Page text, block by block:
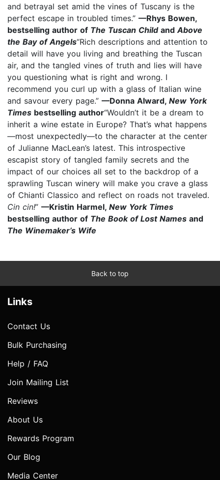
and betrayal set amid the vines of Tuscany is the
perfect escape in troubled times.” —Rhys Bowen,
bestselling author of The Tuscan Childand Above
the Bay of Angels“Rich descriptions and attention to
detail will have you living and breathing the Tuscan
air, and the tangled vines of truth and lies will have
you questioning what is right and wrong. I
recommend you curl up with a glass of Italian wine
and savour every page.” —Donna Alward, New York
Times bestselling author“Wouldn’t it be a dream to
inherit a wine estate in Europe? That’s what happens
—most unexpectedly—to the character at the center
of Julianne MacLean’s latest. This introspective
escapist story of tangled family secrets and the
impact of our choices all set to the backdrop of a
sprawling Tuscan winery will make you crave a glass
of Chianti Classico and reflect on roads not traveled.
Cin cin!” —Kristin Harmel, New York Times
bestselling author of The Book of Lost Names and
The Winemaker’s Wife
Back to top
Links
Contact Us
Bulk Purchasing
Help / FAQ
Join Mailing List
Reviews
About Us
Rewards Program
Our Blog
Media Center